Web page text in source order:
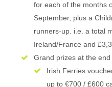
for each of the months
September, plus a
runners-up. i.e. a total
Ireland/France and
Grand prizes at the
Irish Ferries
up to €700 / £600